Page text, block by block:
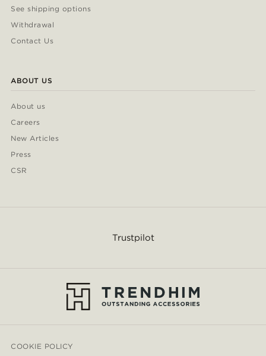
See shipping options
Withdrawal
Contact Us
ABOUT US
About us
Careers
New Articles
Press
CSR
Trustpilot
COOKIE POLICY